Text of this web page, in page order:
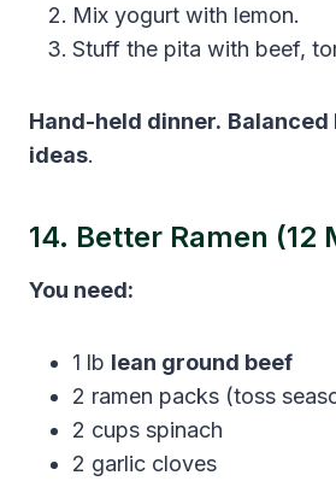
Mix yogurt with lemon.
Stuff the pita with beef,
Hand-held dinner. Balanced
ideas.
14. Better Ramen (12
You need:
1 lb lean ground beef
2 ramen packs (toss
2 cups spinach
2 garlic cloves